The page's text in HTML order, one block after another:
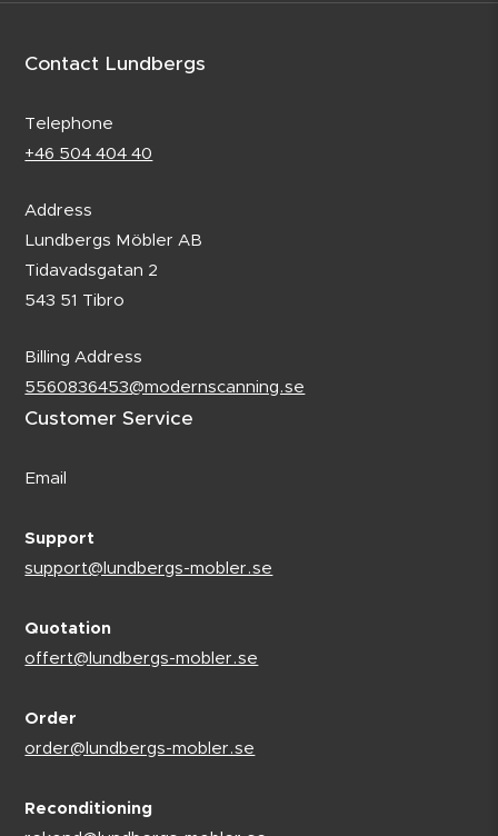
Contact Lundbergs
Telephone
+46 504 404 40
Address
Lundbergs Möbler AB
Tidavadsgatan 2
543 51 Tibro
Billing Address
5560836453@modernscanning.se
Customer Service
Email
Support
support@lundbergs-mobler.se
Quotation
offert@lundbergs-mobler.se
Order
order@lundbergs-mobler.se
Reconditioning